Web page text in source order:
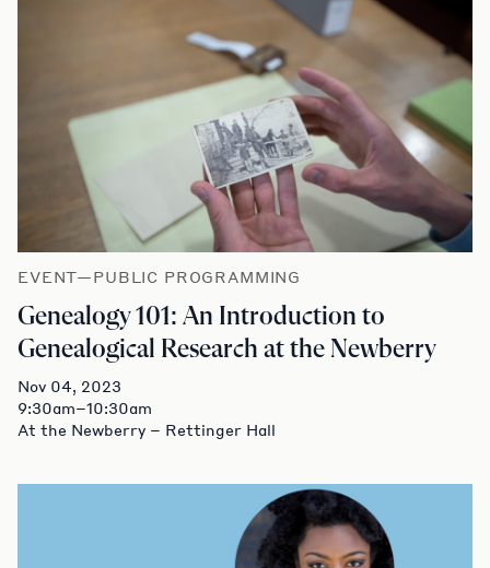
EVENT—PUBLIC PROGRAMMING
Genealogy 101: An Introduction to
Genealogical Research at the Newberry
Nov 04, 2023
9:30am–10:30am
At the Newberry – Rettinger Hall